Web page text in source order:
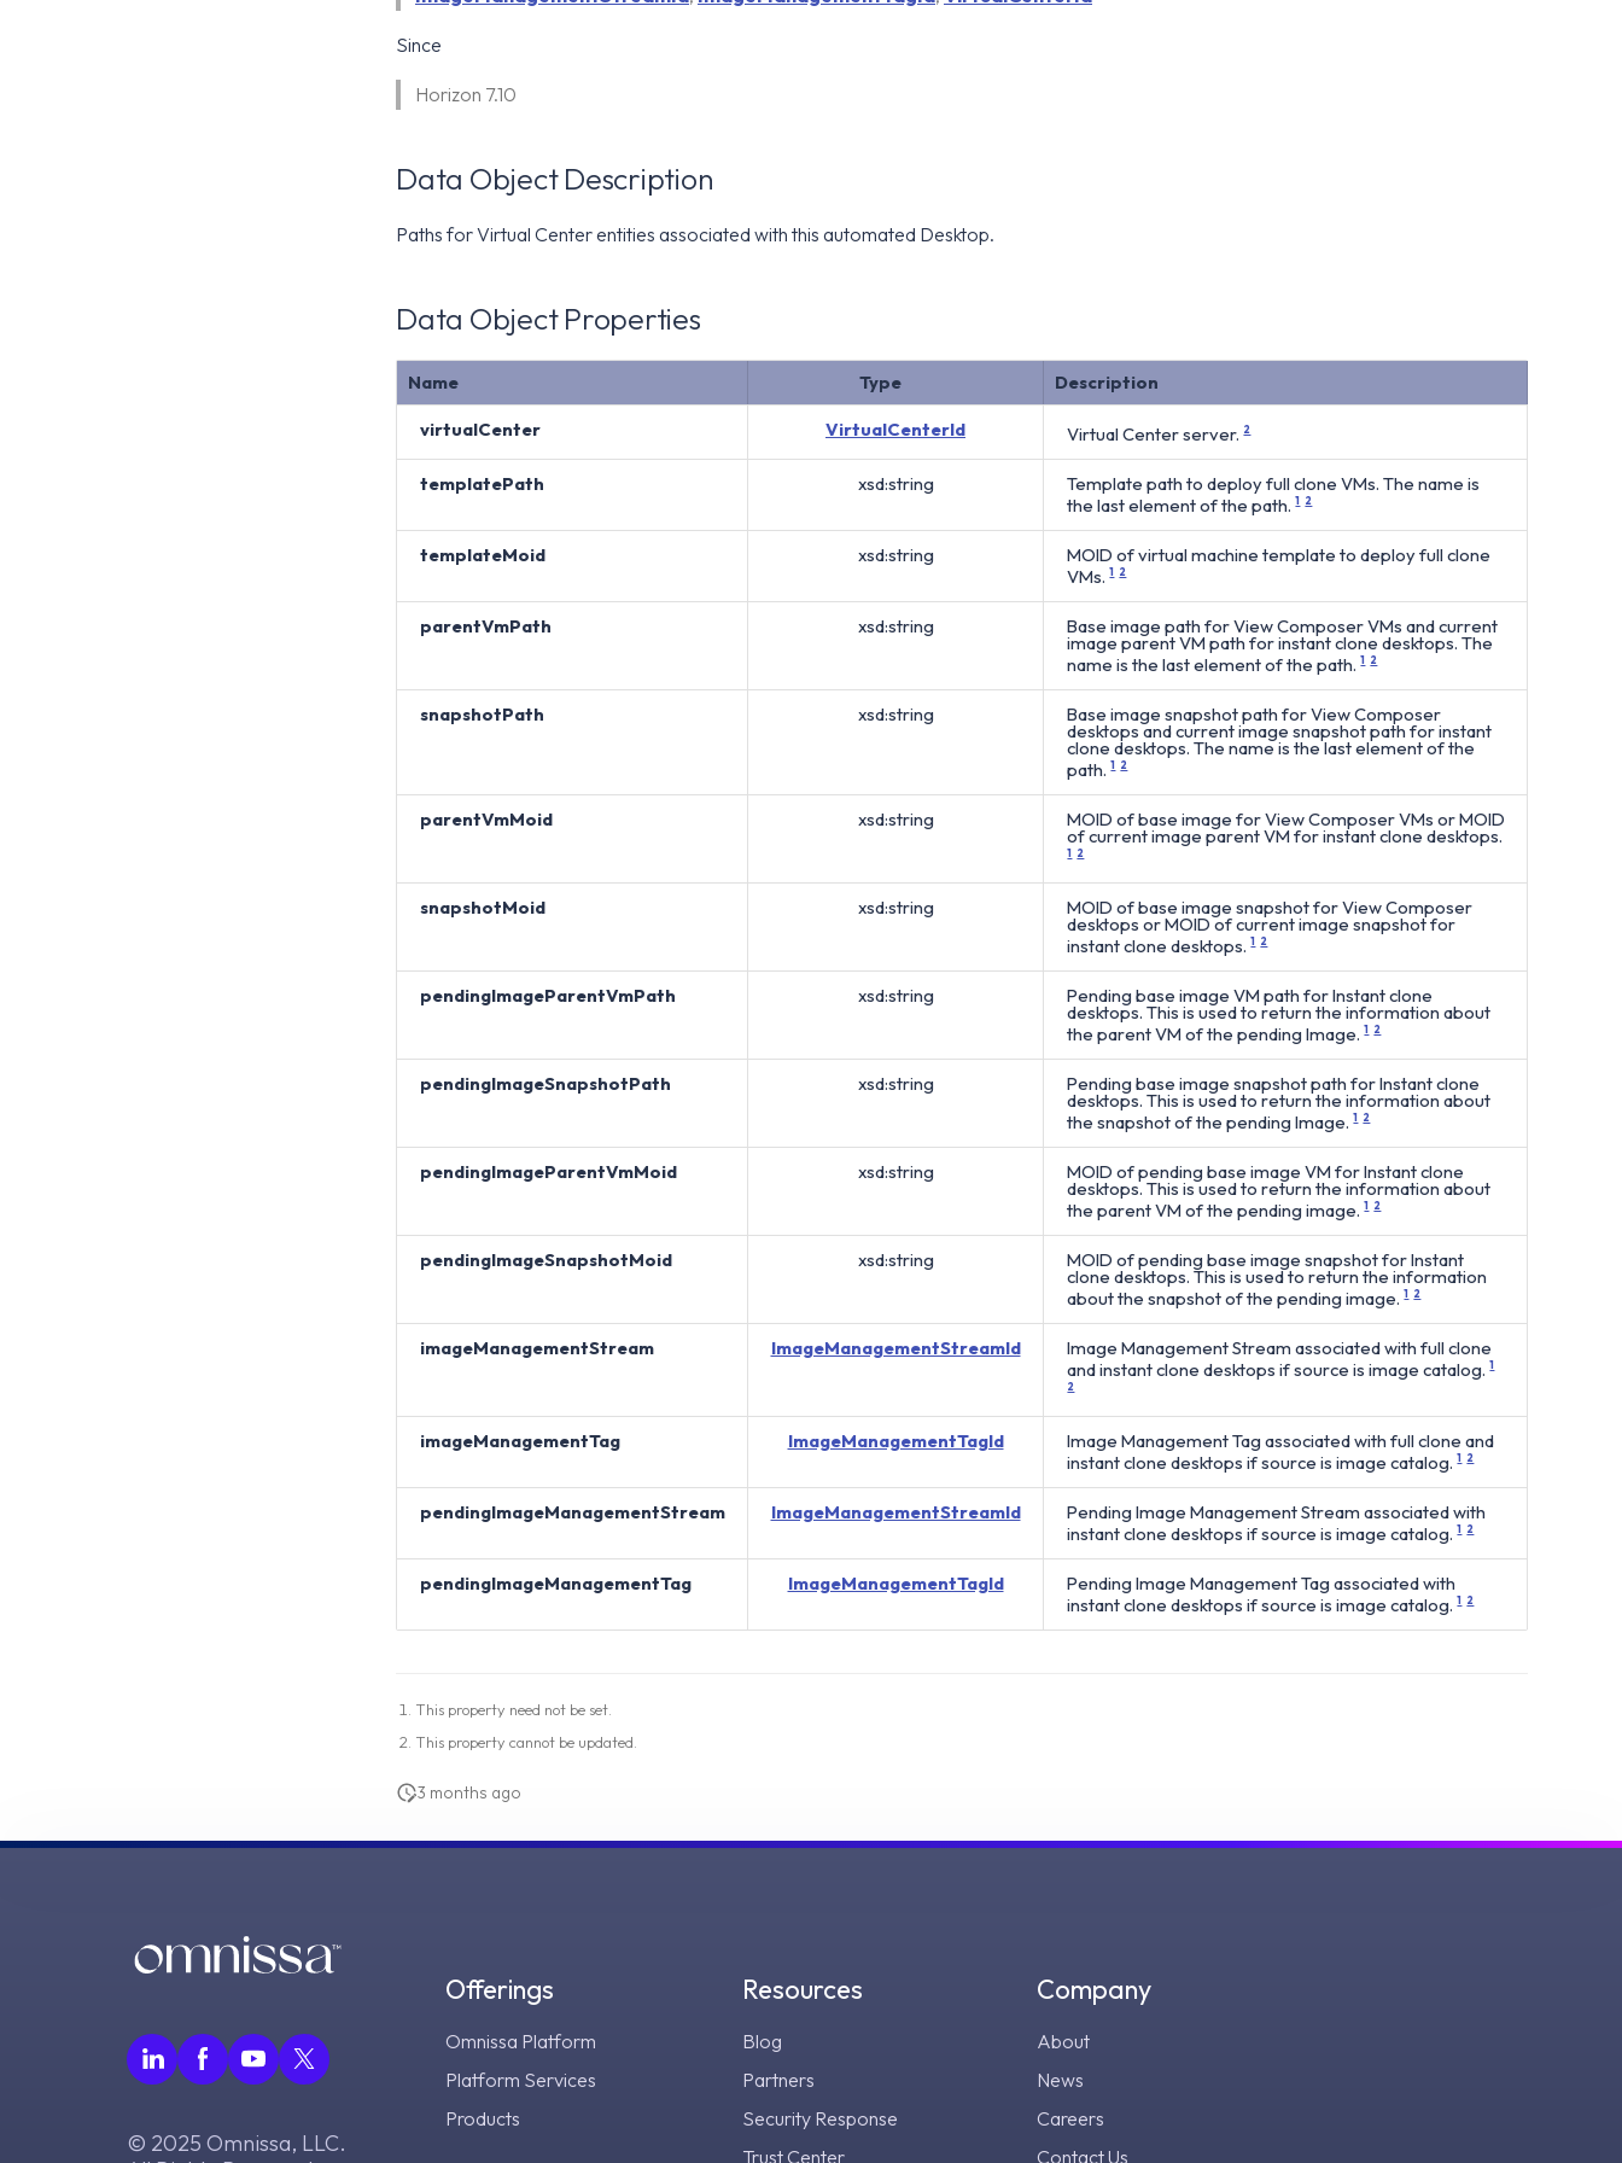
Since
Horizon 7.10
Data Object Description
Paths for Virtual Center entities associated with this automated Desktop.
Data Object Properties
Name Type Description
virtualCenter VirtualCenterId Virtual Center server. 2
templatePath xsd:string
Template path to deploy full clone VMs. The name is
the last element of the path. 1 2
templateMoid xsd:string
MOID of virtual machine template to deploy full clone
VMs. 1 2
parentVmPath xsd:string Base image path for View Composer VMs and current
image parent VM path for instant clone desktops. The
name is the last element of the path. 1 2
snapshotPath xsd:string Base image snapshot path for View Composer
desktops and current image snapshot path for instant
clone desktops. The name is the last element of the
path. 1 2
parentVmMoid xsd:string MOID of base image for View Composer VMs or MOID
of current image parent VM for instant clone desktops.
1 2
snapshotMoid xsd:string MOID of base image snapshot for View Composer
desktops or MOID of current image snapshot for
instant clone desktops. 1 2
pendingImageParentVmPath xsd:string Pending base image VM path for Instant clone
desktops. This is used to return the information about
the parent VM of the pending Image. 1 2
pendingImageSnapshotPath xsd:string Pending base image snapshot path for Instant clone
desktops. This is used to return the information about
the snapshot of the pending Image. 1 2
pendingImageParentVmMoid xsd:string MOID of pending base image VM for Instant clone
desktops. This is used to return the information about
the parent VM of the pending image. 1 2
pendingImageSnapshotMoid xsd:string MOID of pending base image snapshot for Instant
clone desktops. This is used to return the information
about the snapshot of the pending image. 1 2
imageManagementStream ImageManagementStreamId
Image Management Stream associated with full clone
and instant clone desktops if source is image catalog. 1
2
imageManagementTag ImageManagementTagId
Image Management Tag associated with full clone and
instant clone desktops if source is image catalog. 1 2
pendingImageManagementStream ImageManagementStreamId
Pending Image Management Stream associated with
instant clone desktops if source is image catalog. 1 2
pendingImageManagementTag ImageManagementTagId
Pending Image Management Tag associated with
instant clone desktops if source is image catalog. 1 2
This property need not be set.
This property cannot be updated.
3 months ago
© 2025 Omnissa, LLC.
Offerings
Omnissa Platform
Platform Services
Products
Resources
Blog
Partners
Security Response
Trust Center
Company
About
News
Careers
Contact Us